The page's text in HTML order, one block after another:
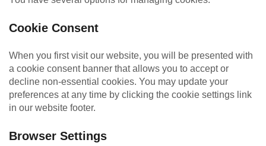
Cookie Consent
When you first visit our website, you will be presented with
a cookie consent banner that allows you to accept or
decline non-essential cookies. You may update your
preferences at any time by clicking the cookie settings link
in our website footer.
Browser Settings